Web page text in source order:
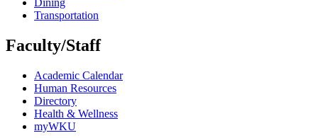
Transportation
Faculty/Staff
Academic Calendar
Human Resources
Directory
Health & Wellness
myWKU